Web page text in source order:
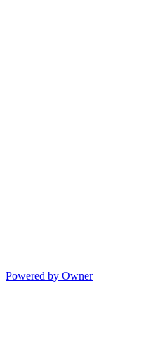
Powered by Owner